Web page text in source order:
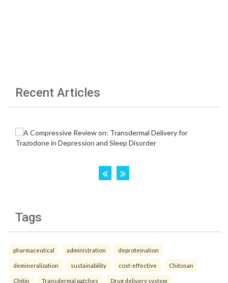
Recent Articles
Tags
pharmaceutical administration deproteination
demineralization sustainability cost-effective Chitosan
Chitin Transdermal patches Drug delivery system